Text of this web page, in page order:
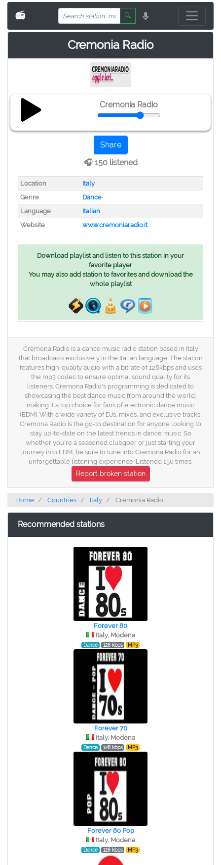
📻 🔍
Cremonia Radio
Cremonia Radio
Share
🎧 150 listened
Location
Italy
Genre
Dance
Language
Italian
Website
www.cremoniaradio.it
Download playlist and listen to this station in your
favorite player
You may also add station to favorites and download the
whole playlist
Cremona Radio is a dance music radio station based in Italy
that broadcasts exclusively in the Italian language. The station
features high-quality audio with a bitrate of 128kbps and uses
the mp3 codec to ensure optimal sound quality for its
listeners. Cremona Radio's programming is dedicated to
showcasing the best dance music from around the world,
making it a top choice for fans of electronic dance music
(EDM). With a wide variety of DJs, mixes, and exclusive tracks,
Cremona Radio is the go-to destination for anyone looking to
stay up-to-date on the latest trends in dance music. So
whether you're a seasoned clubgoer or just starting your
journey into EDM, be sure to tune into Cremona Radio for an
unforgettable listening experience. Listened 150 times.
Report broken station
Home Countries Italy Cremonia Radio
Recommended stations
Forever 80
Italy, Modena
Dance 128 kbps MP3
Forever 70
Italy, Modena
Dance 128 kbps MP3
Forever 80 Pop
Italy, Modena
Dance 128 kbps MP3